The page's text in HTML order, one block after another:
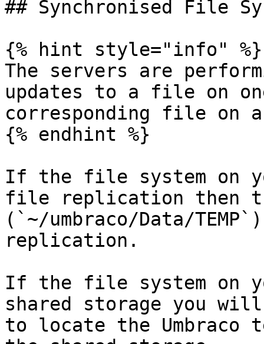
## Synchronised File
{% hint style="info" %}
The servers are
updates to a file on
corresponding file on
{% endhint %}
If the file system on
file replication then
(`~/umbraco/Data/
replication.
If the file system on
shared storage you
to locate the Umbraco